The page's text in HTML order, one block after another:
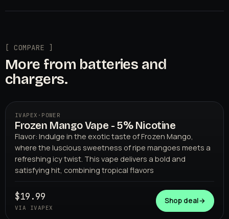
[ COMPARE ]
More from batteries and
chargers.
IVAPEX · POWER
Frozen Mango Vape - 5% Nicotine
Flavor: Indulge in the exotic taste of Frozen Mango,
where the luscious sweetness of ripe mangoes meets a
refreshing icy twist. This vape delivers a bold and
satisfying hit, combining tropical flavors
$19.99
VIA IVAPEX
Shop deal→